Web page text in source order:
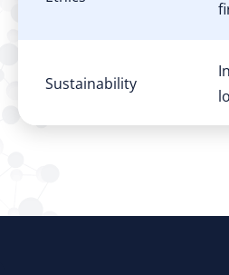
Sustainability